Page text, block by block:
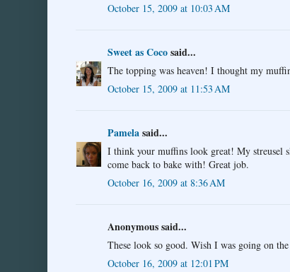
October 15, 2009 at 10:03 AM
Sweet as Cocosaid...
The topping was heaven! I thought my
October 15, 2009 at 11:53 AM
Pamelasaid...
I think your muffins look great! My streusel
come back to bake with! Great job.
October 16, 2009 at 8:36 AM
Anonymous said...
These look so good. Wish I was going on
October 16, 2009 at 12:01 PM